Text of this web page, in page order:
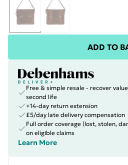
ADD TO
Free & simple resale - recover
second life
+14-day return extension
£5/day late delivery compensation
Full order coverage (lost, stolen,
on eligible claims
Learn More